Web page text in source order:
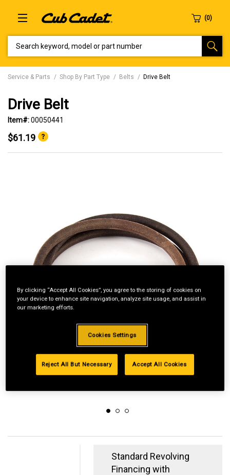
Service & Parts Shop By Part Type Belts Drive Belt
Drive Belt
Item#:00050441
$61.19
Standard Revolving
Financing with
By clicking “Accept All Cookies”, you agree to the storing of cookies on
your device to enhance site navigation, analyze site usage, and assist in
our marketing efforts.
Cookies Settings
Reject All But Necessary Accept All Cookies